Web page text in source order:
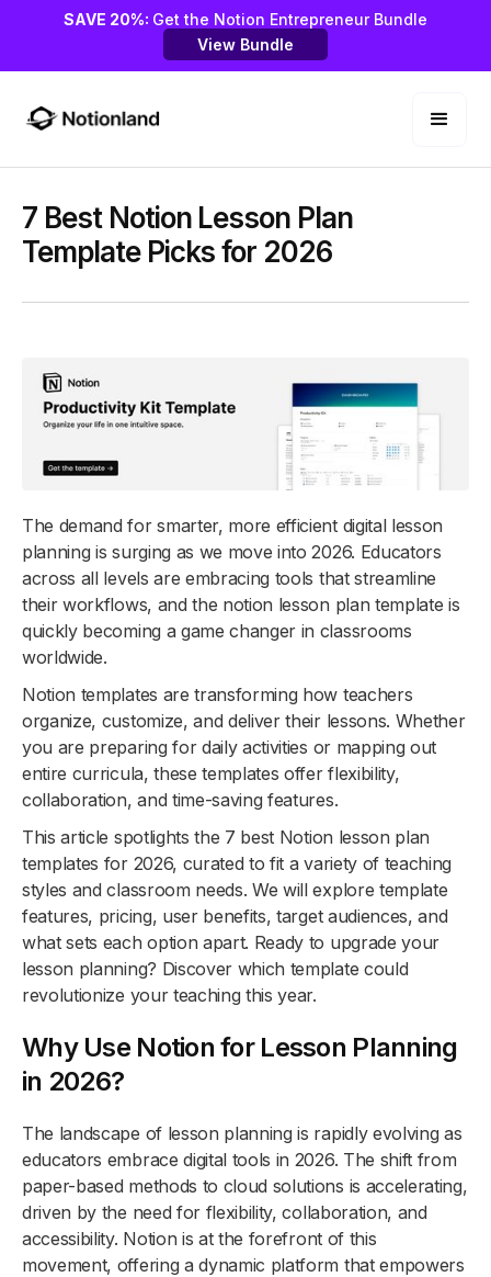
SAVE 20%: Get the Notion Entrepreneur Bundle
View Bundle
7 Best Notion Lesson Plan
Template Picks for 2026
The demand for smarter, more efficient digital lesson
planning is surging as we move into 2026. Educators
across all levels are embracing tools that streamline
their workflows, and the notion lesson plan template is
quickly becoming a game changer in classrooms
worldwide.
Notion templates are transforming how teachers
organize, customize, and deliver their lessons. Whether
you are preparing for daily activities or mapping out
entire curricula, these templates offer flexibility,
collaboration, and time-saving features.
This article spotlights the 7 best Notion lesson plan
templates for 2026, curated to fit a variety of teaching
styles and classroom needs. We will explore template
features, pricing, user benefits, target audiences, and
what sets each option apart. Ready to upgrade your
lesson planning? Discover which template could
revolutionize your teaching this year.
Why Use Notion for Lesson Planning
in 2026?
The landscape of lesson planning is rapidly evolving as
educators embrace digital tools in 2026. The shift from
paper-based methods to cloud solutions is accelerating,
driven by the need for flexibility, collaboration, and
accessibility. Notion is at the forefront of this
movement, offering a dynamic platform that empowers